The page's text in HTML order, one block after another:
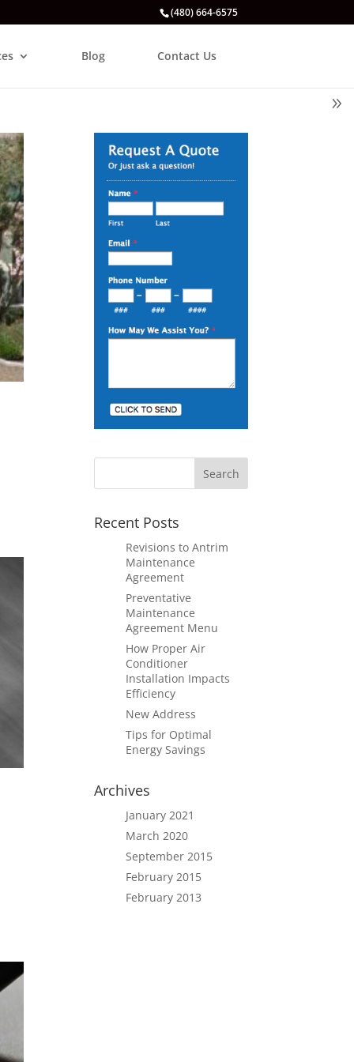
(480) 664-6575
Blog Contact Us
Recent Posts
Revisions to Antrim
Maintenance
Agreement
Preventative
Maintenance
Agreement Menu
How Proper Air
Conditioner
Installation Impacts
Efficiency
New Address
Tips for Optimal
Energy Savings
Archives
January 2021
March 2020
September 2015
February 2015
February 2013